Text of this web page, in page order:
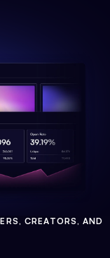
CREATORS, AND